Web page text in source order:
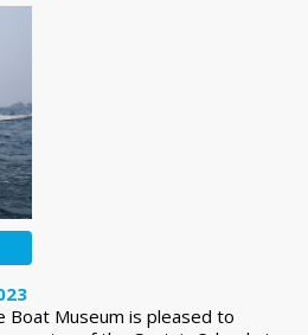
Boat Museum is pleased to